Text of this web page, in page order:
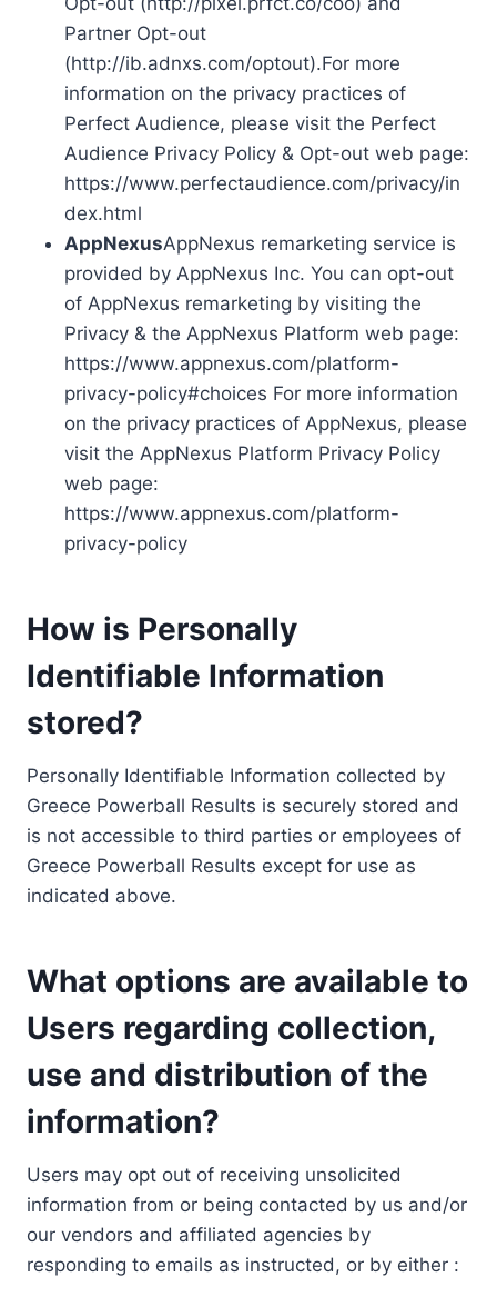
Partner Opt-out
(http://ib.adnxs.com/optout).For more
information on the privacy practices of
Perfect Audience, please visit the Perfect
Audience Privacy Policy & Opt-out web page:
https://www.perfectaudience.com/privacy/in
dex.html
AppNexusAppNexus remarketing service is
provided by AppNexus Inc. You can opt-out
of AppNexus remarketing by visiting the
Privacy & the AppNexus Platform web page:
https://www.appnexus.com/platform-
privacy-policy#choices For more information
on the privacy practices of AppNexus, please
visit the AppNexus Platform Privacy Policy
web page:
https://www.appnexus.com/platform-
privacy-policy
How is Personally
Identifiable Information
stored?
Personally Identifiable Information collected by
Greece Powerball Results is securely stored and
is not accessible to third parties or employees of
Greece Powerball Results except for use as
indicated above.
What options are available to
Users regarding collection,
use and distribution of the
information?
Users may opt out of receiving unsolicited
information from or being contacted by us and/or
our vendors and affiliated agencies by
responding to emails as instructed, or by either :